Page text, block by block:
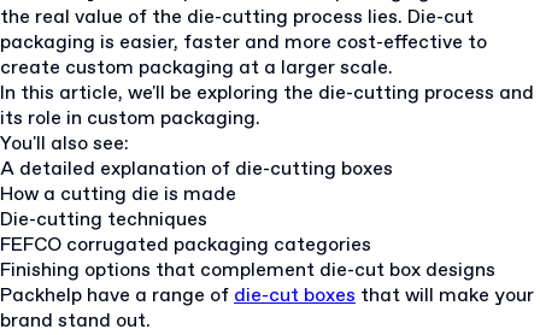
the real value of the die-cutting process lies. Die-cut
packaging is easier, faster and more cost-effective to
create custom packaging at a larger scale.
In this article, we'll be exploring the die-cutting process and
its role in custom packaging.
You'll also see:
A detailed explanation of die-cutting boxes
How a cutting die is made
Die-cutting techniques
FEFCO corrugated packaging categories
Finishing options that complement die-cut box designs
Packhelp have a range of die-cut boxes that will make your
brand stand out.